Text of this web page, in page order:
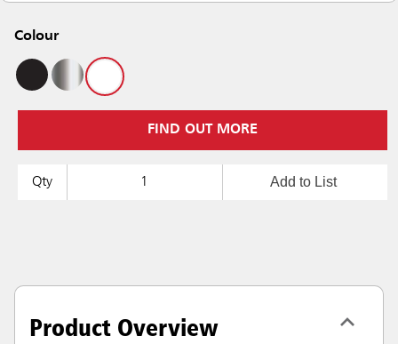
Colour
FIND OUT MORE
Qty Add to List
Product Overview